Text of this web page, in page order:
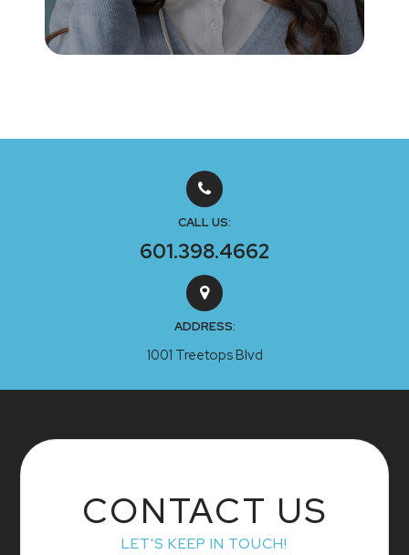
CALL US:
601.398.4662
ADDRESS:
1001 Treetops Blvd
CONTACT US
LET'S KEEP IN TOUCH!